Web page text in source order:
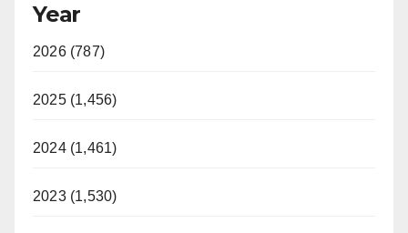
Year
2026 (787)
2025 (1,456)
2024 (1,461)
2023 (1,530)